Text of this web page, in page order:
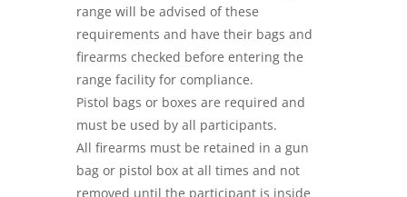
range will be advised of these
requirements and have their bags and
firearms checked before entering the
range facility for compliance.
Pistol bags or boxes are required and
must be used by all participants.
All firearms must be retained in a gun
bag or pistol box at all times and not
removed until the participant is inside